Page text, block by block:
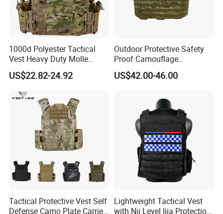
1000d Polyester Tactical
Vest Heavy Duty Molle
Adjustable Outdoor Training
US$22.82-24.92
Outdoor Protective Safety
Proof Camouflage
Protective Apparel Vest
US$42.00-46.00
Tactical Protective Vest Self
Defense Camo Plate Carrier
Lightweight Tactical Vest
with Nij Level Iiia Protection